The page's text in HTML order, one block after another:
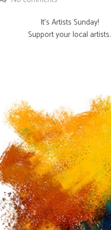
It's Artists Sunday!
Support your local artists.